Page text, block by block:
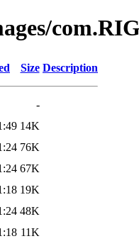
Size Description
-
14K
76K
67K
19K
48K
11K